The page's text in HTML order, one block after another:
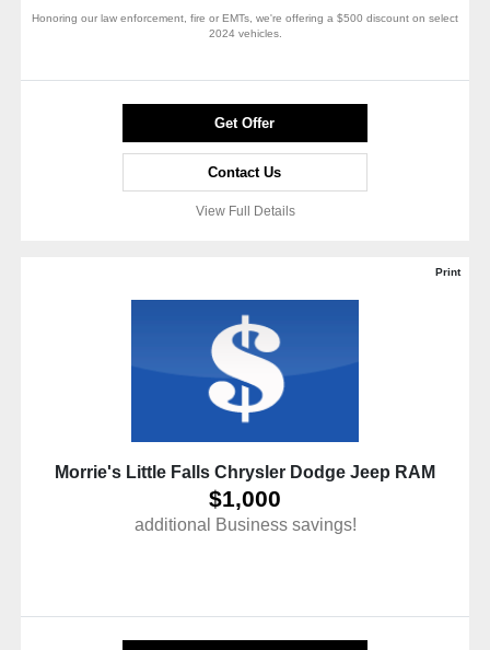
Honoring our law enforcement, fire or EMTs, we're offering a $500 discount on select
2024 vehicles.
Get Offer
Contact Us
View Full Details
Print
Morrie's Little Falls Chrysler Dodge Jeep RAM
$1,000
additional Business savings!